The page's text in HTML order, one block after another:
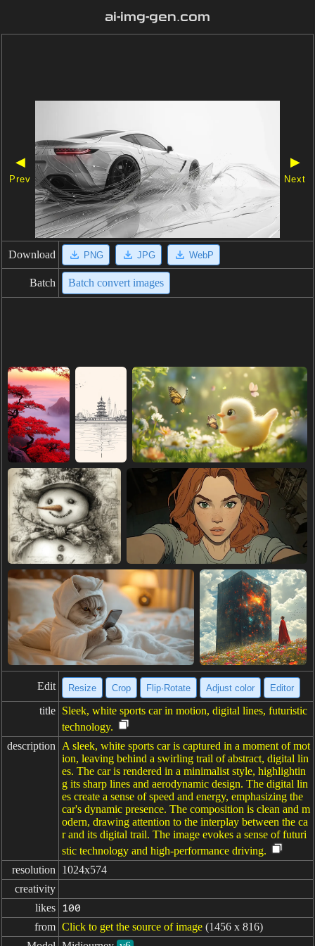
ai-img-gen.com
◀
Prev
▶
Next
Download PNG JPG WebP
Batch Batch convert images
Edit Resize Crop Flip·Rotate Adjust color Editor
title Sleek, white sports car in motion, digital lines, futuristic
technology.
description
A sleek, white sports car is captured in a moment of mot
ion, leaving behind a swirling trail of abstract, digital lin
es. The car is rendered in a minimalist style, highlightin
g its sharp lines and aerodynamic design. The digital lin
es create a sense of speed and energy, emphasizing the
car's dynamic presence. The composition is clean and m
odern, drawing attention to the interplay between the ca
r and its digital trail. The image evokes a sense of futuri
stic technology and high-performance driving.
resolution
1024x574
creativity
likes
100
from Click to get the source of image (1456 x 816)